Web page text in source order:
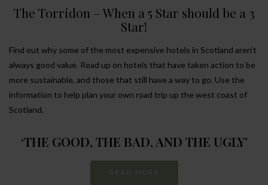
The Torridon – When a 5 Star should be a 3
Star!
Find out why some of the most expensive hotels in Scotland aren’t
always good value. Read up on hotels that have taken action to be
more sustainable, and those that still have a way to go. Use the
information to help plan your own road trip up the west coast of
Scotland.
‘THE GOOD, THE BAD, AND THE UGLY’
READ MORE